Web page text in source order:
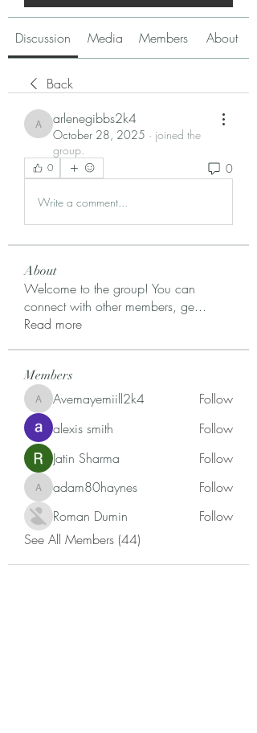
Discussion Media Members About
Back
arlenegibbs2k4
arlenegibbs2k4
October 28, 2025 · joined the
group.
0 0
Write a comment...
About
Welcome to the group! You can
connect with other members, ge...
Read more
Members
Avemayemiill2k4
Avemayemiill2k4
Follow
alexis smith
Follow
Jatin Sharma
Follow
adam80haynes
adam80haynes
Follow
Roman Dumin
Follow
See All Members (44)